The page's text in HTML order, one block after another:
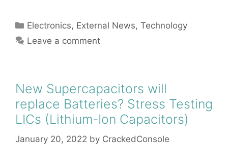
Categories
Electronics, External News,Technology
Leave a comment
New Supercapacitors will
replace Batteries? Stress Testing
LICs (Lithium-Ion Capacitors)
January 20, 2022 by CrackedConsole